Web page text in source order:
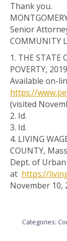
Thank you.
Senior
COMMUNITY
1. THE STATE
POVERTY,
Available on-
https://
(visited
2. Id.
3. Id.
4. LIVING
COUNTY,
Dept. of
at https://
November 10,
Categories: